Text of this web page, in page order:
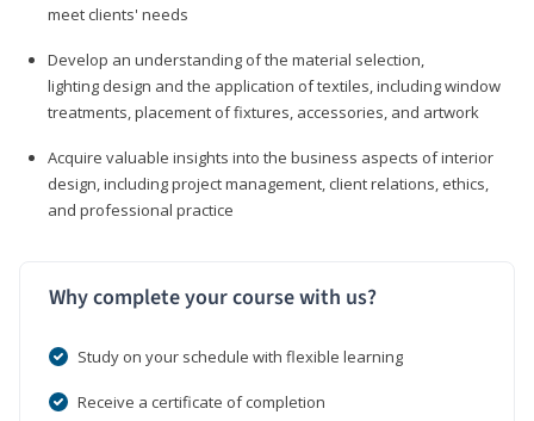
meet clients' needs
Develop an understanding of the material selection,
lighting design and the application of textiles, including window
treatments, placement of fixtures, accessories, and artwork
Acquire valuable insights into the business aspects of interior
design, including project management, client relations, ethics,
and professional practice
Why complete your course with us?
Study on your schedule with flexible learning
Receive a certificate of completion